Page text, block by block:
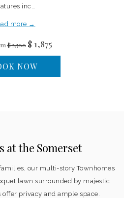
inc…
more
$ 2,500 $ 1,875
NOW
at the Somerset
our multi-story Townhomes
lawn surrounded by majestic
offer privacy and ample space.